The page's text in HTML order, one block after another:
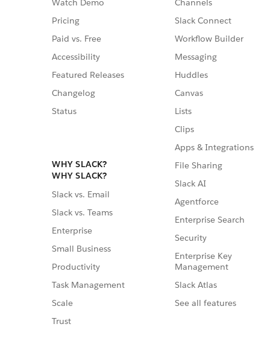
Watch Demo
Pricing
Paid vs. Free
Accessibility
Featured Releases
Changelog
Status
WHY SLACK?
WHY SLACK?
Slack vs. Email
Slack vs. Teams
Enterprise
Small Business
Productivity
Task Management
Scale
Trust
Channels
Slack Connect
Workflow Builder
Messaging
Huddles
Canvas
Lists
Clips
Apps & Integrations
File Sharing
Slack AI
Agentforce
Enterprise Search
Security
Enterprise Key
Management
Slack Atlas
See all features